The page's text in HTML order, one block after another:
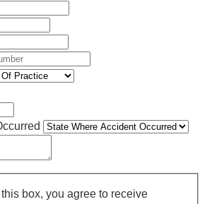
box, you agree to receive